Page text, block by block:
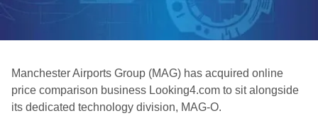
Manchester Airports Group (MAG) has acquired online
price comparison business Looking4.com to sit alongside
its dedicated technology division, MAG-O.